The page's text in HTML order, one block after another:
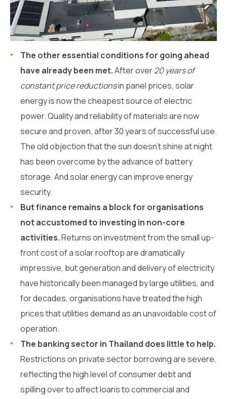
The other essential conditions for going ahead
have already been met.After over20 years of
constant price reductionsin panel prices, solar
energy is now the cheapest source of electric
power. Quality and reliability of materials are now
secure and proven, after 30 years of successful use.
The old objection that the sun doesn’t shine at night
has been overcome by the advance of battery
storage. And solar energy can improve energy
security.
But finance remains a block for organisations
not accustomed to investing in non-core
activities.Returns on investment from the small up-
front cost of a solar rooftop are dramatically
impressive, but generation and delivery of electricity
have historically been managed by large utilities, and
for decades, organisations have treated the high
prices that utilities demand as an unavoidable cost of
operation.
The banking sector in Thailand does little to help.
Restrictions on private sector borrowing are severe,
reflecting the high level of consumer debt and
spilling over to affect loans to commercial and